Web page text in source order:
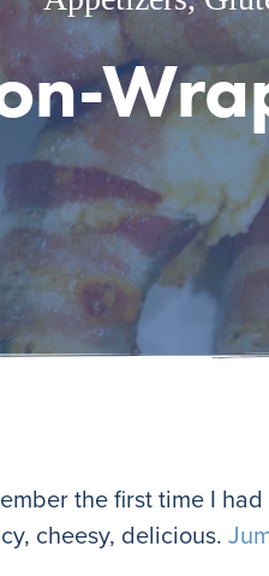
the first time I
cheesy, delicious.